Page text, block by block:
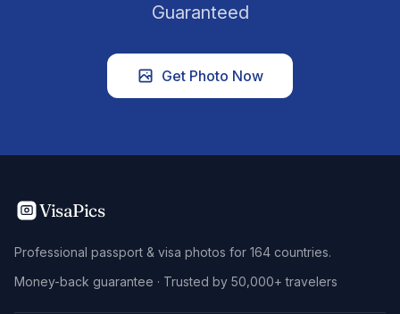
Guaranteed
Get Photo Now
VisaPics
Professional passport & visa photos for 164 countries.
Money-back guarantee · Trusted by 50,000+ travelers